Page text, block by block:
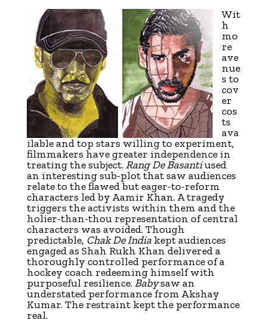
Wit
h
mo
re
ave
nue
s to
cov
er
cos
ts
ava
ilable and top stars willing to experiment,
filmmakers have greater independence in
treating the subject. Rang De Basantiused
an interesting sub-plot that saw audiences
relate to the flawed but eager-to-reform
characters led by Aamir Khan. A tragedy
triggers the activists within them and the
holier-than-thou representation of central
characters was avoided. Though
predictable, Chak De India kept audiences
engaged as Shah Rukh Khan delivered a
thoroughly controlled performance of a
hockey coach redeeming himself with
purposeful resilience. Babysaw an
understated performance from Akshay
Kumar. The restraint kept the performance
real.